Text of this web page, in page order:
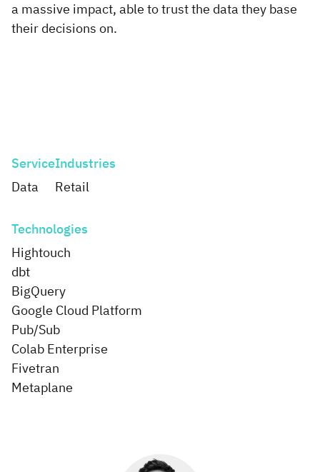
a massive impact, able to trust the data they base
their decisions on.
Service
Data
Industries
Retail
Technologies
Hightouch
dbt
BigQuery
Google Cloud Platform
Pub/Sub
Colab Enterprise
Fivetran
Metaplane